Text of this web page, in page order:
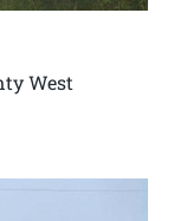
West